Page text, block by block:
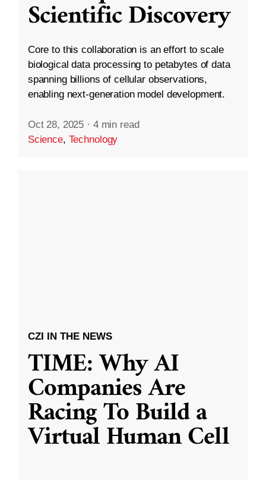
Scientific Discovery
Core to this collaboration is an effort to scale
biological data processing to petabytes of data
spanning billions of cellular observations,
enabling next-generation model development.
Oct 28, 2025 · 4 min read
Science, Technology
CZI IN THE NEWS
TIME: Why AI
Companies Are
Racing To Build a
Virtual Human Cell